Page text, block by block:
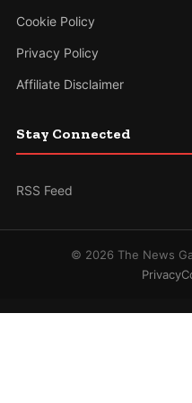
Cookie Policy
Privacy Policy
Affiliate Disclaimer
Stay Connected
RSS Feed
© 2026 The News
Privacy